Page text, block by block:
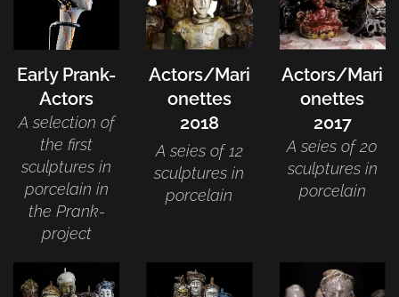
Early Prank-
Actors
A selection of
the first
sculptures in
porcelain in
the Prank-
project
Actors/Mari
onettes
2018
A seies of 12
sculptures in
porcelain
Actors/Mari
onettes
2017
A seies of 20
sculptures in
porcelain